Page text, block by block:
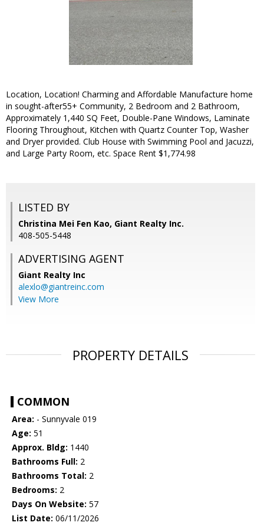
Location, Location! Charming and Affordable Manufacture home
in sought-after55+ Community, 2 Bedroom and 2 Bathroom,
Approximately 1,440 SQ Feet, Double-Pane Windows, Laminate
Flooring Throughout, Kitchen with Quartz Counter Top, Washer
and Dryer provided. Club House with Swimming Pool and Jacuzzi,
and Large Party Room, etc. Space Rent $1,774.98
LISTED BY
Christina Mei Fen Kao, Giant Realty Inc.
408-505-5448
ADVERTISING AGENT
Giant Realty Inc
alexlo@giantreinc.com
View More
PROPERTY DETAILS
COMMON
Area: - Sunnyvale 019
Age: 51
Approx. Bldg: 1440
Bathrooms Full: 2
Bathrooms Total: 2
Bedrooms: 2
Days On Website: 57
List Date: 06/11/2026